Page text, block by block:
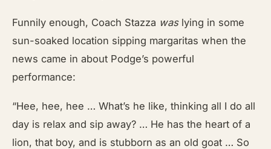
Funnily enough, Coach Stazza waslying in some
sun-soaked location sipping margaritas when the
news came in about Podge’s powerful
performance:
“Hee, hee, hee … What’s he like, thinking all I do all
day is relax and sip away? … He has the heart of a
lion, that boy, and is stubborn as an old goat … So